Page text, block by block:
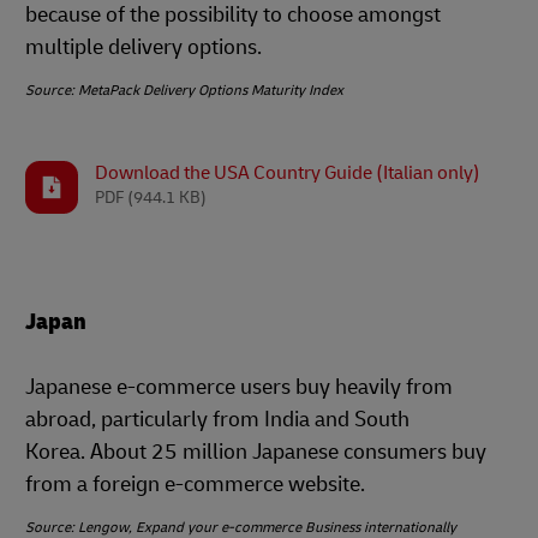
because of the possibility to choose amongst
multiple delivery options.
Source: MetaPack Delivery Options Maturity Index
Download the USA Country Guide (Italian only)
PDF (944.1 KB)
Japan
Japanese e-commerce users buy heavily from
abroad, particularly from India and South
Korea. About 25 million Japanese consumers buy
from a foreign e-commerce website.
Source: Lengow, Expand your e-commerce Business internationally